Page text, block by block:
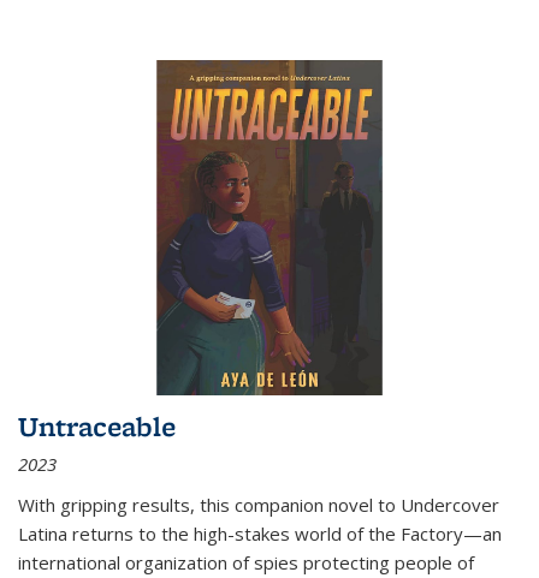
Untraceable
2023
With gripping results, this companion novel to Undercover
Latina returns to the high-stakes world of the Factory—an
international organization of spies protecting people of